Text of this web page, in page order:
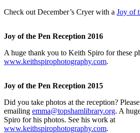
Check out December’s Cryer with a Joy of
Joy of the Pen Reception 2016
A huge thank you to Keith Spiro for these
www.keithspirophotography.com.
Joy of the Pen Reception 2015
Did you take photos at the reception?
emailing emma@topshamlibrary.org. A
Spiro for his photos. See his work at
www.keithspirophotography.com.